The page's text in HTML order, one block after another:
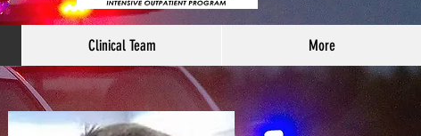
Clinical Team More